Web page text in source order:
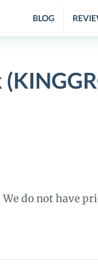
BLOG
We do not have